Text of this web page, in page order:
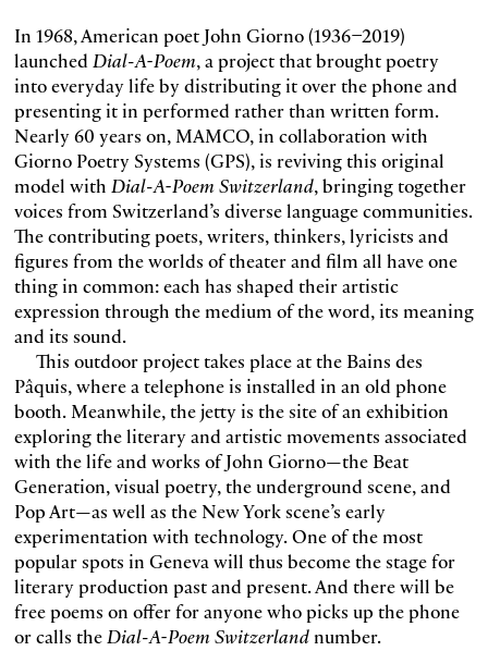
In 1968, American poet John Giorno (1936–2019)
launchedDial-A-Poem, a project that brought poetry
into everyday life by distributing it over the phone and
presenting it in performed rather than written form.
Nearly 60 years on, MAMCO, in collaboration with
Giorno Poetry Systems (GPS), is reviving this original
model with Dial-A-Poem Switzerland, bringing together
voices from Switzerland’s diverse language communities.
The contributing poets, writers, thinkers, lyricists and
figures from the worlds of theater and film all have one
thing in common: each has shaped their artistic
expression through the medium of the word, its meaning
and its sound.
This outdoor project takes place at the Bains des
Pâquis, where a telephone is installed in an old phone
booth. Meanwhile, the jetty is the site of an exhibition
exploring the literary and artistic movements associated
with the life and works of John Giorno—the Beat
Generation, visual poetry, the underground scene, and
Pop Art—as well as the New York scene’s early
experimentation with technology. One of the most
popular spots in Geneva will thus become the stage for
literary production past and present. And there will be
free poems on offer for anyone who picks up the phone
or calls theDial-A-Poem Switzerlandnumber.